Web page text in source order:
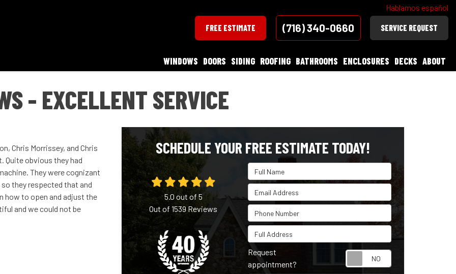
Hablamos español
FREE ESTIMATE (716) 340-0660 SERVICE REQUEST
WINDOWS DOORS SIDING ROOFING BATHROOMS ENCLOSURES DECKS ABOUT
- EXCELLENT SERVICE
Chris Morrissey, and Chris
Quite obvious they had
They were cognizant
they respected that and
how to open and adjust the
and we could not be
SCHEDULE YOUR FREE ESTIMATE TODAY!
Full Name
Email Address
Phone Number
Full Address
Request
appointment?
5.0 out of 5
Out of1539Reviews